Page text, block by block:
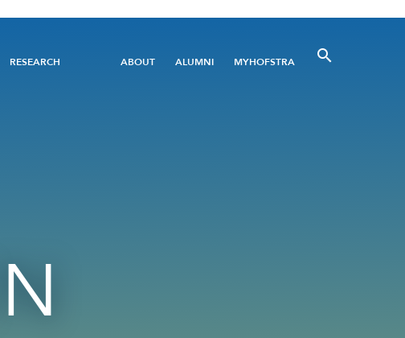
RESEARCH
Utility
ABOUT ALUMNI MYHOFSTRA